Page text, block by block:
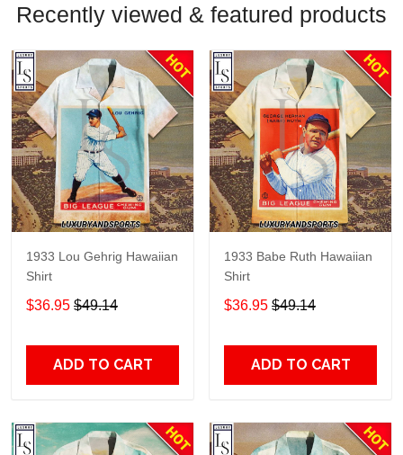
Recently viewed & featured products
1933 Lou Gehrig Hawaiian
Shirt
$36.95 $49.14
ADD TO CART
1933 Babe Ruth Hawaiian
Shirt
$36.95 $49.14
ADD TO CART